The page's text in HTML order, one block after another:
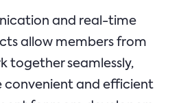
and real-time
allow members from
together seamlessly,
convenient and efficient